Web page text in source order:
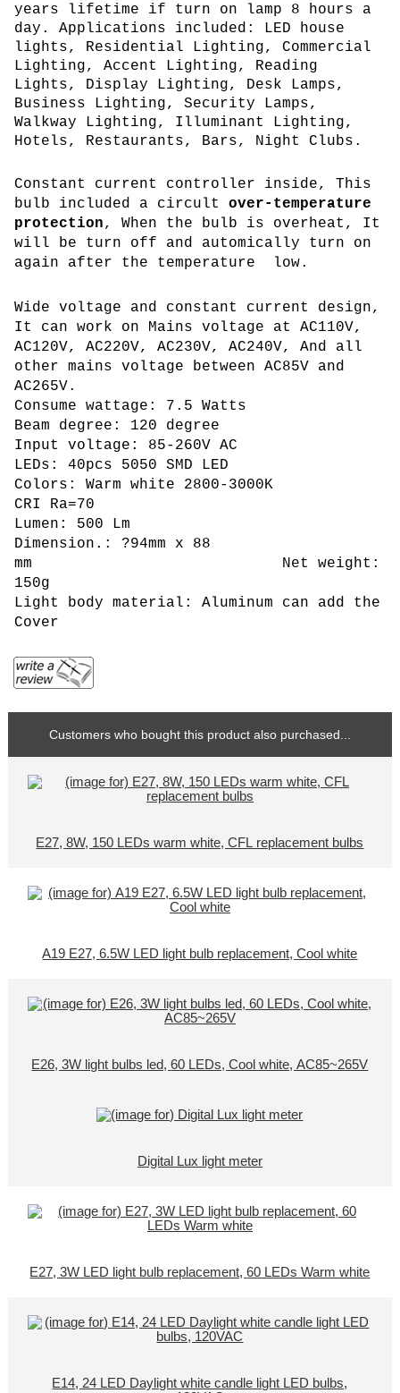
years lifetime if turn on lamp 8 hours a
day. Applications included: LED house
lights, Residential Lighting, Commercial
Lighting, Accent Lighting, Reading
Lights, Display Lighting, Desk Lamps,
Business Lighting, Security Lamps,
Walkway Lighting, Illuminant Lighting,
Hotels, Restaurants, Bars, Night Clubs.
Constant current controller inside, This
bulb included a circultover-temperature
protection, When the bulb is overheat, It
will be turn off and automically turn on
again after the temperature low.
Wide voltage and constant current design,
It can work on Mains voltage at AC110V,
AC120V, AC220V, AC230V, AC240V, And all
other mains voltage between AC85V and
AC265V.
Consume wattage: 7.5 Watts
Beam degree: 120 degree
Input voltage: 85-260V AC
LEDs: 40pcs 5050 SMD LED
Colors: Warm white 2800-3000K
CRI Ra=70
Lumen: 500 Lm
Dimension.: ?94mm x 88
mm Net weight:
150g
Light body material: Aluminum can add the
Cover
Customers who bought this product also purchased...
E27, 8W, 150 LEDs warm white, CFL replacement bulbs
A19 E27, 6.5W LED light bulb replacement, Cool white
E26, 3W light bulbs led, 60 LEDs, Cool white, AC85~265V
Digital Lux light meter
E27, 3W LED light bulb replacement, 60 LEDs Warm white
E14, 24 LED Daylight white candle light LED bulbs,